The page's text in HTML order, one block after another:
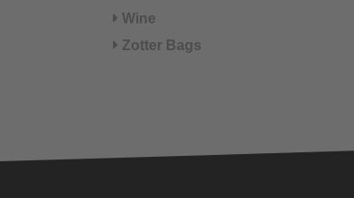
Wine
Zotter Bags